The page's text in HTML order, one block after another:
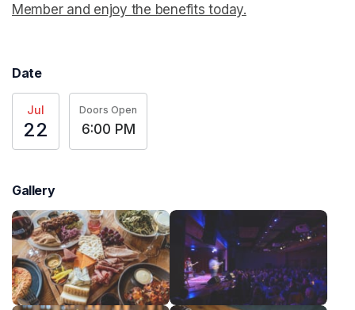
Member and enjoy the benefits today.
Date
Jul
22
Doors Open
6:00 PM
Gallery